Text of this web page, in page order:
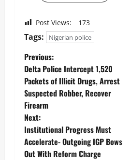
Post Views: 173
Tags: Nigerian police
Previous:
Delta Police Intercept 1,520
Packets of Illicit Drugs, Arrest
Suspected Robber, Recover
Firearm
Next:
Institutional Progress Must
Accelerate- Outgoing IGP Bows
Out With Reform Charge